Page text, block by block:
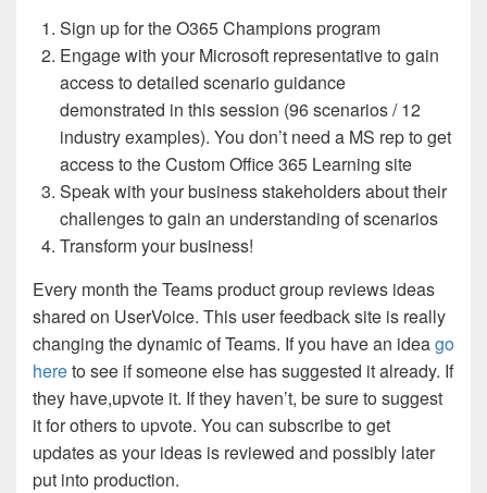
Sign up for the O365 Champions program
Engage with your Microsoft representative to gain
access to detailed scenario guidance
demonstrated in this session (96 scenarios / 12
industry examples). You don’t need a MS rep to get
access to the Custom Office 365 Learning site
Speak with your business stakeholders about their
challenges to gain an understanding of scenarios
Transform your business!
Every month the Teams product group reviews ideas
shared on UserVoice. This user feedback site is really
changing the dynamic of Teams. If you have an ideago
hereto see if someone else has suggested it already. If
they have,upvote it. If they haven’t, be sure to suggest
it for others to upvote. You can subscribe to get
updates as your ideas is reviewed and possibly later
put into production.